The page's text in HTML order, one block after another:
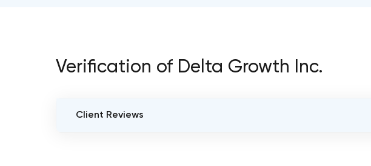
Verification of Delta Growth Inc.
Client Reviews